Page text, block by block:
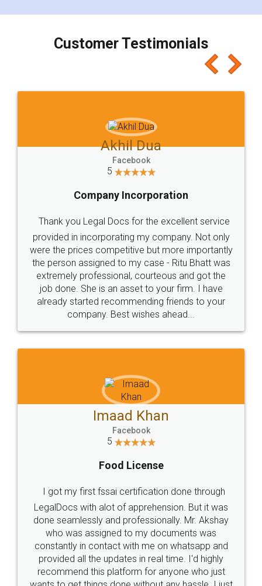
charges online) which again makes the whole
final amt to be paid as well as discount coupons
which I liked alot 😋 I would recommend people
to at least give it a try, you'll like it for sure 👌
Jeet Chaudhari
5
Rental Agreement
Just go for it and register agreement online with
these people... They are very helpful and polite.. i
loved the service by legal docs... Thanks guys... it
made my work on fingertips...Thanks for such
great service
WHY CHOOSE
LEGALDOCS
Industry Experts.
hassle free service.
10 Lakh++ Happy
Money Back